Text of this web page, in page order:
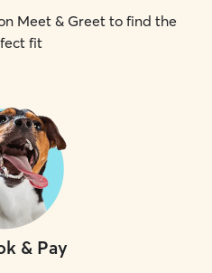
Meet & Greet to find the
fit
& Pay